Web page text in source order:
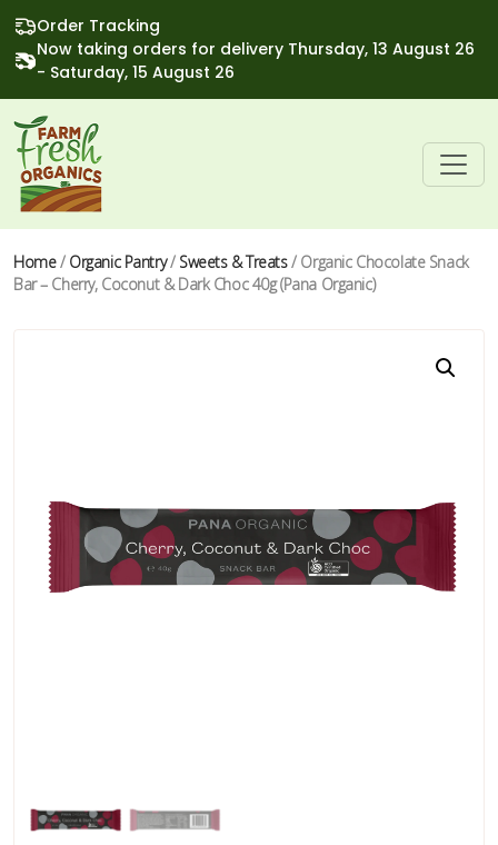
Order Tracking
Now taking orders for delivery Thursday, 13 August 26
- Saturday, 15 August 26
Home/ Organic Pantry/ Sweets & Treats/ Organic Chocolate Snack
Bar – Cherry, Coconut & Dark Choc 40g (Pana Organic)